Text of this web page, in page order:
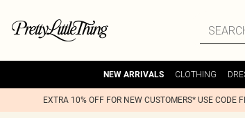
NEW ARRIVALS CLOTHING
EXTRA 10% OFF FOR NEW CUSTOMERS* USE CODE